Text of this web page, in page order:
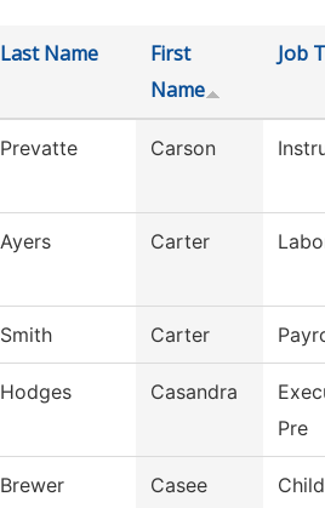
Last Name
First
Name
Job
Prevatte Carson
Ayers Carter
Smith Carter
Hodges Casandra
Pre
Brewer Casee